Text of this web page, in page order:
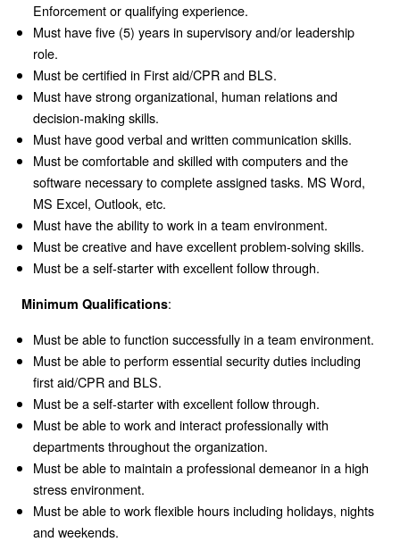
Enforcement or qualifying experience.
Must have five (5) years in supervisory and/or leadership
role.
Must be certified in First aid/CPR and BLS.
Must have strong organizational, human relations and
decision-making skills.
Must have good verbal and written communication skills.
Must be comfortable and skilled with computers and the
software necessary to complete assigned tasks. MS Word,
MS Excel, Outlook, etc.
Must have the ability to work in a team environment.
Must be creative and have excellent problem-solving skills.
Must be a self-starter with excellent follow through.
Minimum Qualifications:
Must be able to function successfully in a team environment.
Must be able to perform essential security duties including
first aid/CPR and BLS.
Must be a self-starter with excellent follow through.
Must be able to work and interact professionally with
departments throughout the organization.
Must be able to maintain a professional demeanor in a high
stress environment.
Must be able to work flexible hours including holidays, nights
and weekends.